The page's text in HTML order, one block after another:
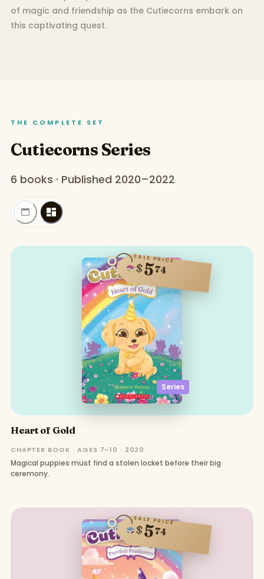
of magic and friendship as the Cutiecorns embark on
this captivating quest.
THE COMPLETE SET
Cutiecorns Series
6 books · Published 2020–2022
Series
SALE PRICE
$574
Heart of Gold
CHAPTER BOOK · AGES 7–10 · 2020
Magical puppies must find a stolen locket before their big
ceremony.
SALE PRICE
$574